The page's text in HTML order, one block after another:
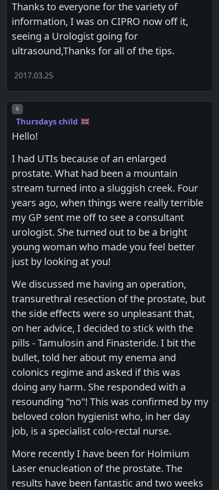
Thanks to everyone for the variety of
information, I was on CIPRO now off it,
seeing a Urologist going for
ultrasound,Thanks for all of the tips.
2017.03.25
Post number
6
Thursdays child
Hello!
I had UTIs because of an enlarged
prostate. What had been a mountain
stream turned into a sluggish creek. Four
years ago, when things were really terrible
my GP sent me off to see a consultant
urologist. She turned out to be a bright
young woman who made you feel better
just by looking at you!
We discussed me having an operation,
transurethral resection of the prostate, but
the side effects were so unpleasant that,
on her advice, I decided to stick with the
pills - Tamulosin and Finasteride. I bit the
bullet, told her about my enema and
colonics regime and asked if this was
doing any harm. She responded with a
resounding "no"! This was confirmed by my
beloved colon hygienist who, in her day
job, is a specialist colo-rectal nurse.
More recently I have been for Holmium
Laser enucleation of the prostate. The
results have been fantastic and two weeks